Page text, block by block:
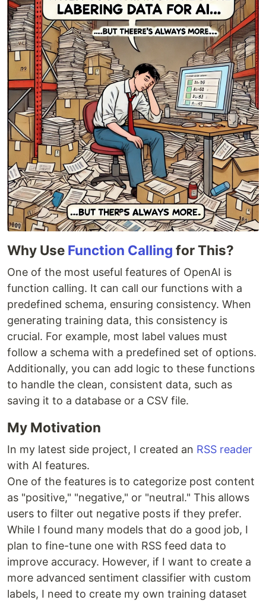
Why Use Function Calling for This?
One of the most useful features of OpenAI is
function calling. It can call our functions with a
predefined schema, ensuring consistency. When
generating training data, this consistency is
crucial. For example, most label values must
follow a schema with a predefined set of options.
Additionally, you can add logic to these functions
to handle the clean, consistent data, such as
saving it to a database or a CSV file.
My Motivation
In my latest side project, I created an RSS reader
with AI features.
One of the features is to categorize post content
as "positive," "negative," or "neutral." This allows
users to filter out negative posts if they prefer.
While I found many models that do a good job, I
plan to fine-tune one with RSS feed data to
improve accuracy. However, if I want to create a
more advanced sentiment classifier with custom
labels, I need to create my own training dataset